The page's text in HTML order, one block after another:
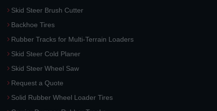
Skid Steer Brush Cutter
Backhoe Tires
Rubber Tracks for Multi-Terrain Loaders
Skid Steer Cold Planer
Skid Steer Wheel Saw
Request a Quote
Solid Rubber Wheel Loader Tires